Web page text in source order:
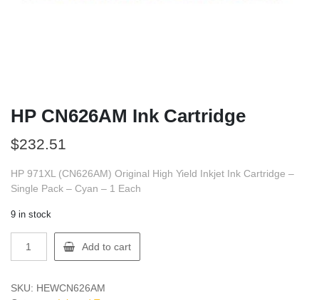
HP CN626AM Ink Cartridge
$232.51
HP 971XL (CN626AM) Original High Yield Inkjet Ink Cartridge –
Single Pack – Cyan – 1 Each
9 in stock
CN626AM
Cartridge
Add to cart
SKU: HEWCN626AM